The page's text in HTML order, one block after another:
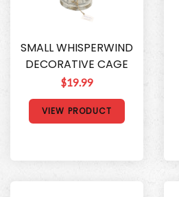
SMALL WHISPERWIND
DECORATIVE CAGE
$19.99
VIEW PRODUCT